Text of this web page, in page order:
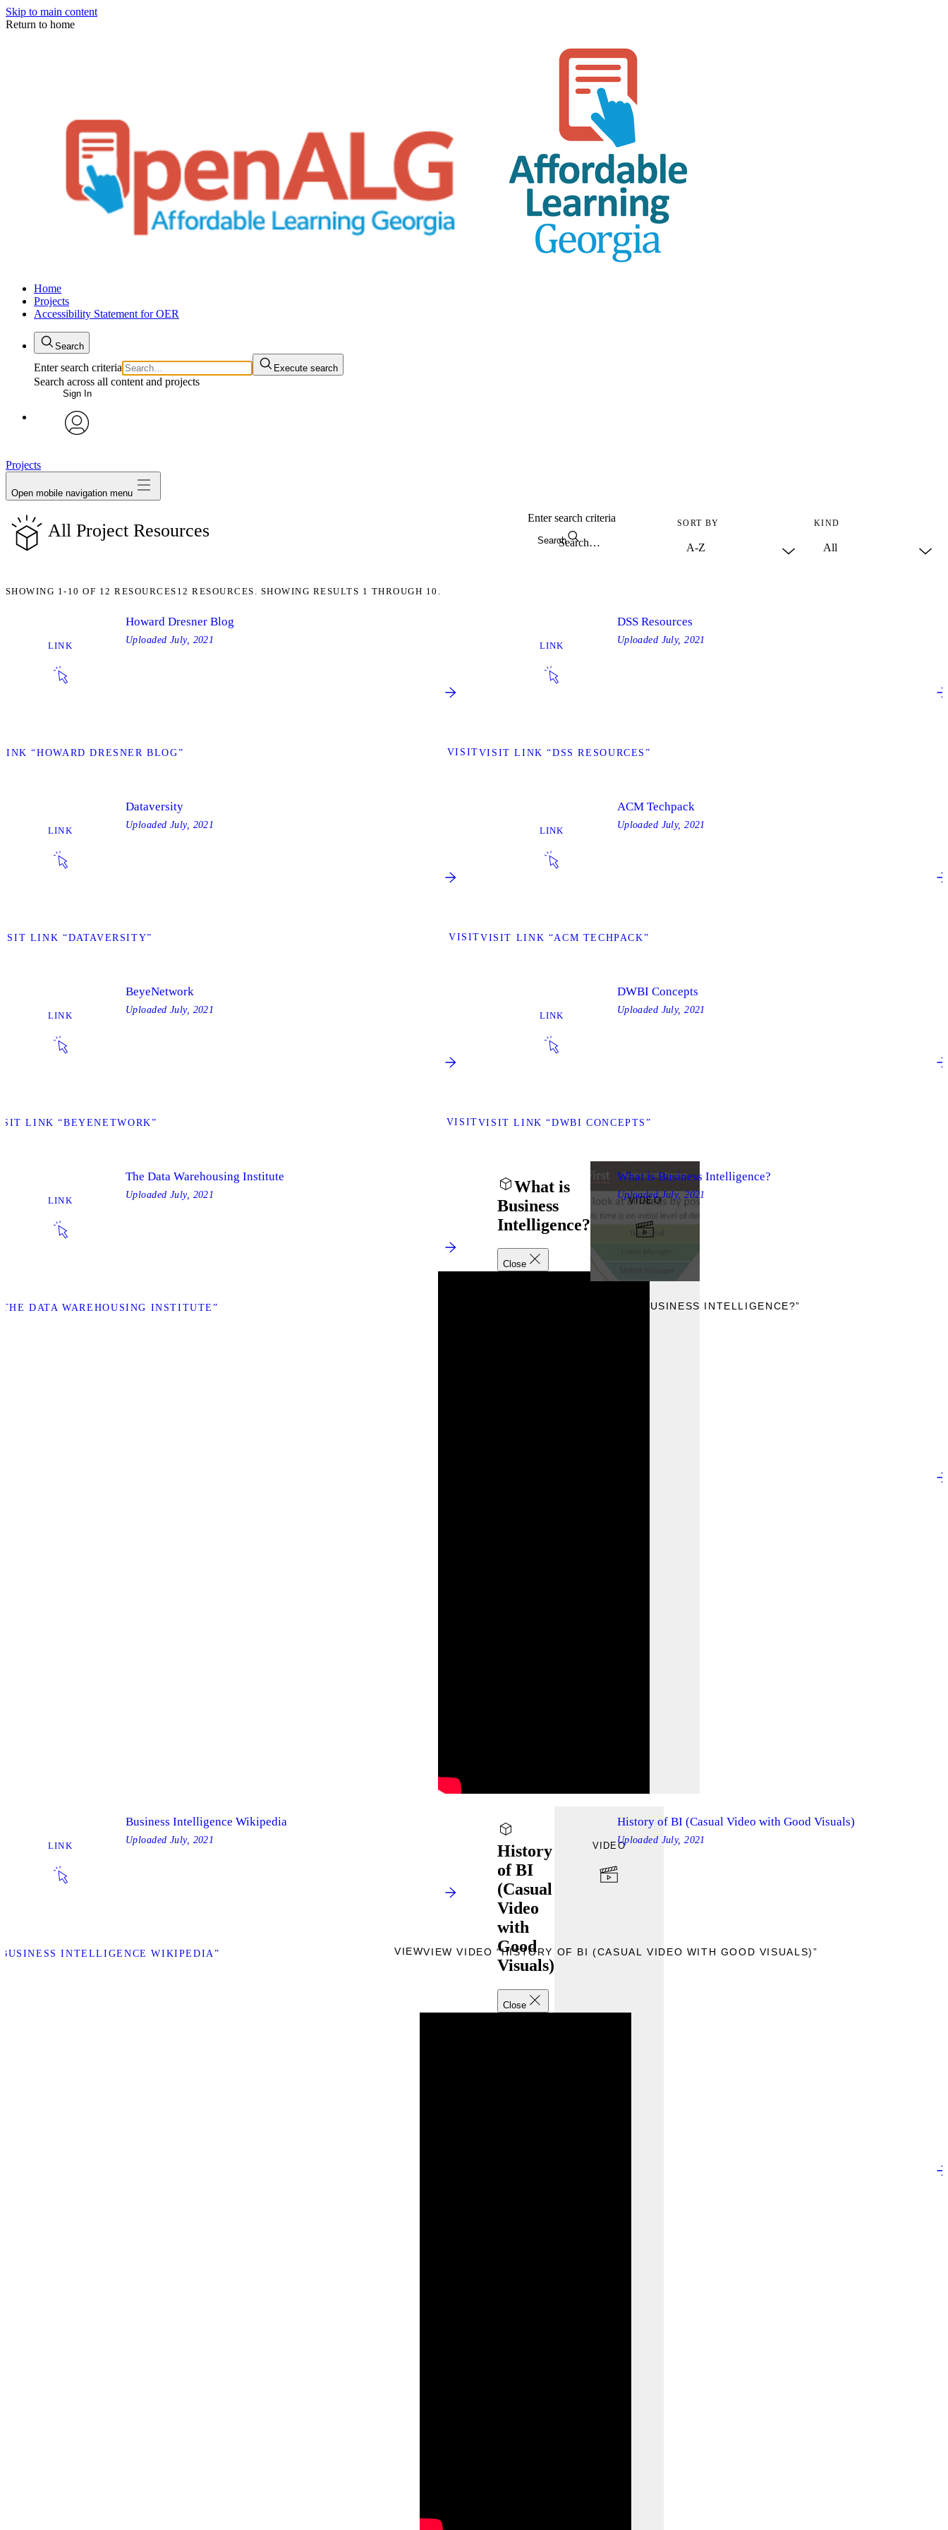
Skip to main content
Return to home
Home
Projects
Accessibility Statement for OER
Search
Enter search criteria Execute search
Search across all content and projects
Sign In
Projects
Open mobile navigation menu
All Project Resources Search
Enter search criteria SORT BY KIND
SHOWING 1-10 OF 12 RESOURCES 12 RESOURCES. SHOWING RESULTS 1 THROUGH 10.
LINK
“HOWARD DRESNER BLOG”
Howard Dresner Blog
Uploaded July, 2021
LINK
VISITVISIT LINK “DSS RESOURCES”
DSS Resources
Uploaded July, 2021
LINK
LINK “DATAVERSITY”
Dataversity
Uploaded July, 2021
LINK
VISITVISIT LINK “ACM TECHPACK”
ACM Techpack
Uploaded July, 2021
LINK
LINK “BEYENETWORK”
BeyeNetwork
Uploaded July, 2021
LINK
VISITVISIT LINK “DWBI CONCEPTS”
DWBI Concepts
Uploaded July, 2021
LINK
DATA WAREHOUSING INSTITUTE”
The Data Warehousing Institute
Uploaded July, 2021
What is
Business
Intelligence?
Close
VIDEO
VIEW VIDEO “WHAT IS BUSINESS INTELLIGENCE?”
What is Business Intelligence?
UploadedJuly, 2021
LINK
INTELLIGENCE WIKIPEDIA”
Business Intelligence Wikipedia
Uploaded July, 2021
History
of BI
(Casual
Video
with
Good
Visuals)
Close
VIDEO
VIEWVIEW VIDEO “HISTORY OF BI (CASUAL VIDEO WITH GOOD VISUALS)”
History of BI (Casual Video with Good Visuals)
Uploaded July, 2021